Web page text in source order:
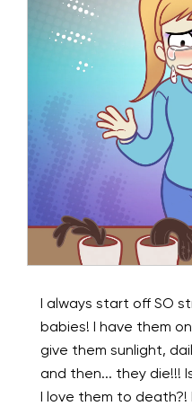
I always start off SO
babies! I have them
give them sunlight,
and then... they die!!!
I love them to death?!